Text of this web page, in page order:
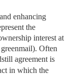
enhancing
the
interest at
Often
agreement is
in which the